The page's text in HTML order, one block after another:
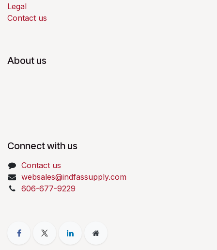
Legal
Contact us
About us
Connect with us
Contact us
websales@indfassupply.com
606-677-9229